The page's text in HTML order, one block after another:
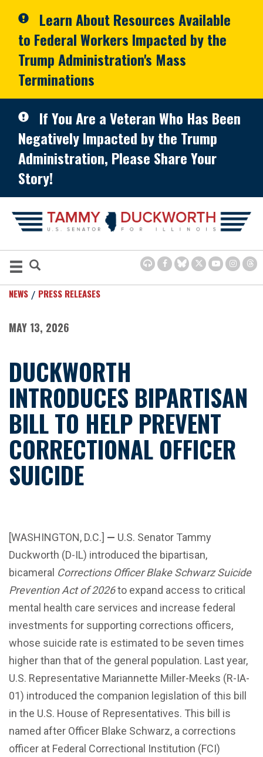
Learn About Resources Available
to Federal Workers Impacted by the
Trump Administration's Mass
Terminations
If You Are a Veteran Who Has Been
Negatively Impacted by the Trump
Administration, Please Share Your
Story!
NEWS PRESS RELEASES
MAY 13, 2026
DUCKWORTH
INTRODUCES BIPARTISAN
BILL TO HELP PREVENT
CORRECTIONAL OFFICER
SUICIDE
[WASHINGTON, D.C.] — U.S. Senator Tammy
Duckworth (D-IL) introduced the bipartisan,
bicameral Corrections Officer Blake Schwarz Suicide
Prevention Act of 2026to expand access to critical
mental health care services and increase federal
investments for supporting corrections officers,
whose suicide rate is estimated to be seven times
higher than that of the general population. Last year,
U.S. Representative Mariannette Miller-Meeks (R-IA-
01) introduced the companion legislation of this bill
in the U.S. House of Representatives. This bill is
named after Officer Blake Schwarz, a corrections
officer at Federal Correctional Institution (FCI)